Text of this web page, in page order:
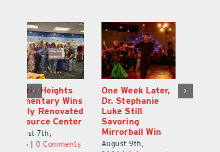
Leesburg
Chamber’s $30K
Celebration
Welcomes 750-
Plus Teachers
Back to School
Eustis Heights
Elementary Wins
Newly Renovated
Resource Center
August 7th,
2026 |